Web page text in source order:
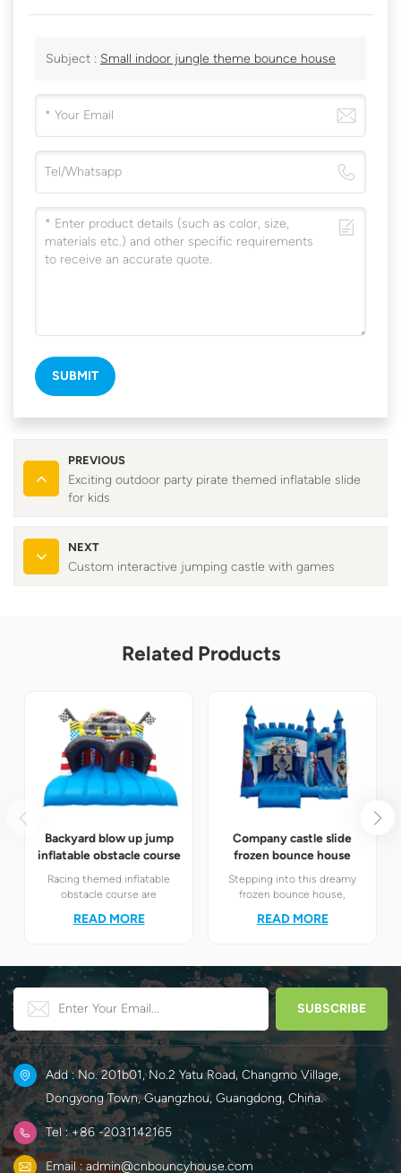
Subject : Small indoor jungle theme bounce house
SUBMIT
PREVIOUS
Exciting outdoor party pirate themed inflatable slide
for kids
NEXT
Custom interactive jumping castle with games
Related Products
Backyard blow up jump
inflatable obstacle course
Racing themed inflatable
obstacle course are
perfectly combines the
obstacle play to create a
unique happy world for
READ MORE
Company castle slide
frozen bounce house
Stepping into this dreamy
frozen bounce house,
themselves in the magical
READ MORE
Add : No. 201b01, No.2 Yatu Road, Changmo Village,
Dongyong Town, Guangzhou, Guangdong, China.
Tel : +86 -2031142165
Email : admin@cnbouncyhouse.com